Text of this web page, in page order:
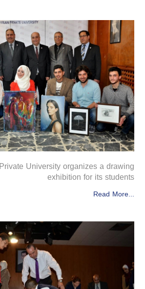
University organizes a drawing
exhibition for its students
Read More...